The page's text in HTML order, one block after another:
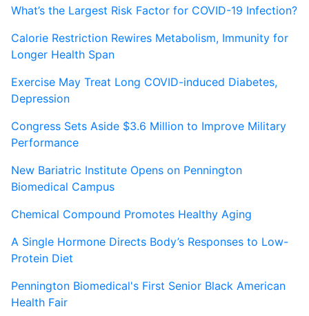
What’s the Largest Risk Factor for COVID-19 Infection?
Calorie Restriction Rewires Metabolism, Immunity for
Longer Health Span
Exercise May Treat Long COVID-induced Diabetes,
Depression
Congress Sets Aside $3.6 Million to Improve Military
Performance
New Bariatric Institute Opens on Pennington
Biomedical Campus
Chemical Compound Promotes Healthy Aging
A Single Hormone Directs Body’s Responses to Low-
Protein Diet
Pennington Biomedical's First Senior Black American
Health Fair